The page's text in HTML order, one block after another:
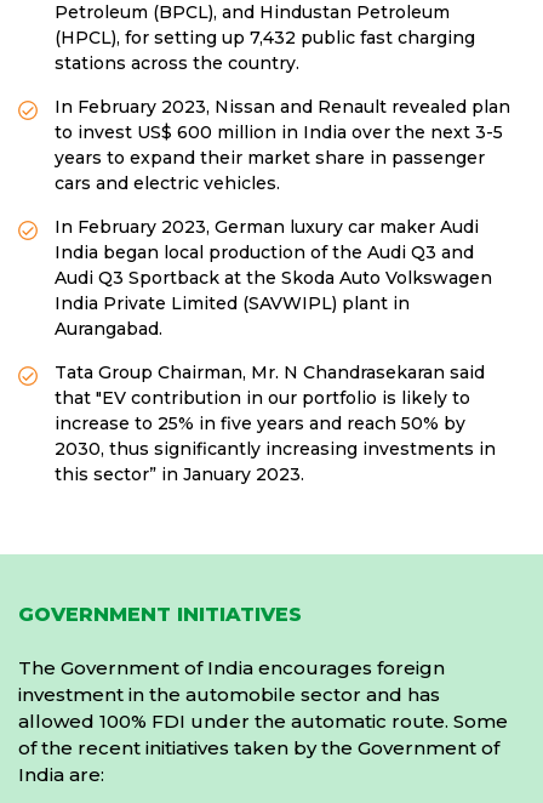
Petroleum (BPCL), and Hindustan Petroleum
(HPCL), for setting up 7,432 public fast charging
stations across the country.
In February 2023, Nissan and Renault revealed plan
to invest US$ 600 million in India over the next 3-5
years to expand their market share in passenger
cars and electric vehicles.
In February 2023, German luxury car maker Audi
India began local production of the Audi Q3 and
Audi Q3 Sportback at the Skoda Auto Volkswagen
India Private Limited (SAVWIPL) plant in
Aurangabad.
Tata Group Chairman, Mr. N Chandrasekaran said
that "EV contribution in our portfolio is likely to
increase to 25% in five years and reach 50% by
2030, thus significantly increasing investments in
this sector” in January 2023.
GOVERNMENT INITIATIVES
The Government of India encourages foreign
investment in the automobile sector and has
allowed 100% FDI under the automatic route. Some
of the recent initiatives taken by the Government of
India are: